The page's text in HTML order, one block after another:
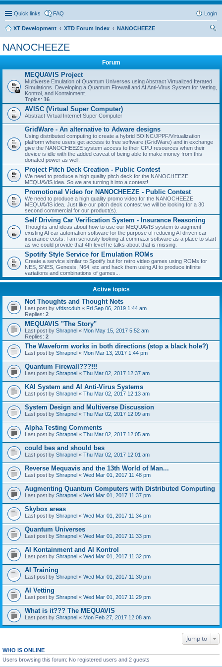
Quick links FAQ Login
XT Development XTD Forum Index
NANOCHEEZE
NANOCHEEZE
Forum
MEQUAVIS Project
Multiverse Emulation of Quantum Universes using Abstract Virtualized Iterated
Simulations. Developing a Quantum Firewall and AI Anti-Virus System for Vetting,
Kontrol, and Kontainment.
Topics: 16
AVISC (Virtual Super Computer)
Abstract Virtual Internet Super Computer
GridWare - An alternative to Adware designs
Using distributed computing to create a hybrid BOINC/JPPF/Virtualization
platform where users get access to free software (GridWare) and in exchange
give the NANOCHEEZE system access to their CPU resources when their
device is idle with the added caveat of being able to make money from this
donated power as well.
Project Pitch Deck Creation - Public Contest
We need to produce a high quality pitch deck for the NANOCHEEZE
MEQUAVIS idea. So we are turning it into a contest!
Promotional Video for NANOCHEEZE - Public Contest
We need to produce a high quality promo video for the NANOCHEEZE
MEQUAVIS idea. Just like our pitch deck contest we will be looking for a 30
second commercial for our product(s).
Self Driving Car Verification System - Insurance Reasoning
Thoughts and ideas about how to use our MEQUAVIS system to augment
existing AI car automation software for the purpose of reducing AI driven car
insurance costs. I am seriously looking at comma.ai software as a place to start
as we could provide that 4th level he talks about that is missing.
Spotify Style Service for Emulation ROMs
Create a service similar to Spotify but for retro video games using ROMs for
NES, SNES, Genesis, N64, etc and hack them using AI to produce infinite
variations and combinations of games...
Active topics
Not Thoughts and Thought Nots
Last post by vfdsrcduh « Fri Sep 06, 2019 1:44 am
Replies: 2
MEQUAVIS "The Story"
Last post by Shrapnel « Mon May 15, 2017 5:52 am
Replies: 2
The Waveform works in both directions (stop a black hole?)
Last post by Shrapnel « Mon Mar 13, 2017 1:44 pm
Quantum Firewall???!!!
Last post by Shrapnel « Thu Mar 02, 2017 12:37 am
KAI System and AI Anti-Virus Systems
Last post by Shrapnel « Thu Mar 02, 2017 12:13 am
System Design and Multiverse Discussion
Last post by Shrapnel « Thu Mar 02, 2017 12:09 am
Alpha Testing Comments
Last post by Shrapnel « Thu Mar 02, 2017 12:05 am
could bes and should bes
Last post by Shrapnel « Thu Mar 02, 2017 12:01 am
Reverse Mequavis and the 13th World of Man...
Last post by Shrapnel « Wed Mar 01, 2017 11:48 pm
Augmenting Quantum Computers with Distributed Computing
Last post by Shrapnel « Wed Mar 01, 2017 11:37 pm
Skybox areas
Last post by Shrapnel « Wed Mar 01, 2017 11:34 pm
Quantum Universes
Last post by Shrapnel « Wed Mar 01, 2017 11:33 pm
AI Kontainment and AI Kontrol
Last post by Shrapnel « Wed Mar 01, 2017 11:32 pm
AI Training
Last post by Shrapnel « Wed Mar 01, 2017 11:30 pm
AI Vetting
Last post by Shrapnel « Wed Mar 01, 2017 11:29 pm
What is it??? The MEQUAVIS
Last post by Shrapnel « Mon Feb 27, 2017 12:08 am
Jump to
WHO IS ONLINE
Users browsing this forum: No registered users and 2 guests